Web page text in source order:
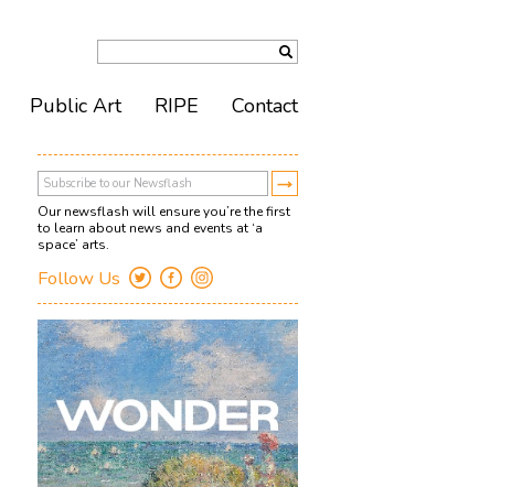
Our newsflash will ensure you’re the first
to learn about news and events at ‘a
space’ arts.
Follow Us
Public Art RIPE Contact